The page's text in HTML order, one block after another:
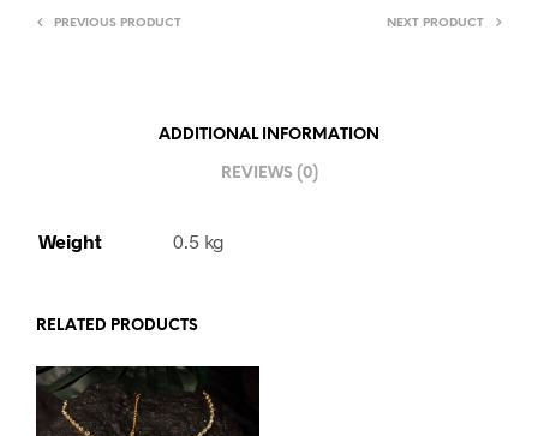
PREVIOUS PRODUCT NEXT PRODUCT
ADDITIONAL INFORMATION
REVIEWS (0)
Weight 0.5 kg
RELATED PRODUCTS